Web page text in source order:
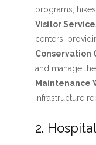
programs,
Visitor
centers,
Conservation
and manage
Maintenance
infrastructure
2.